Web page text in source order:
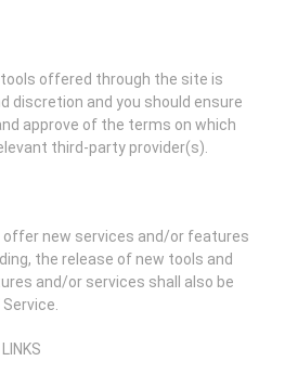
offered through the site is
discretion and you should ensure
approve of the terms on which
third-party provider(s).
offer new services and/or features
the release of new tools and
and/or services shall also be